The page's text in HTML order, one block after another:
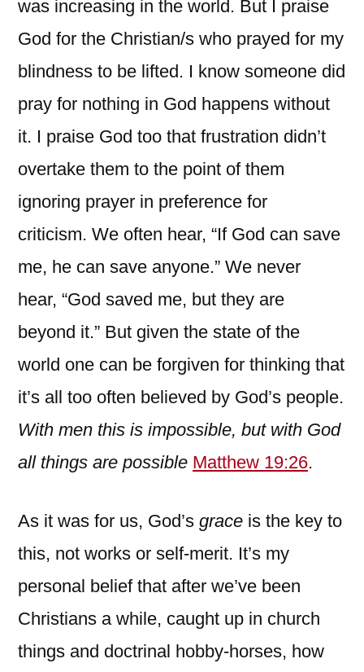
was increasing in the world. But I praise
God for the Christian/s who prayed for my
blindness to be lifted. I know someone did
pray for nothing in God happens without
it. I praise God too that frustration didn’t
overtake them to the point of them
ignoring prayer in preference for
criticism. We often hear, “If God can save
me, he can save anyone.” We never
hear, “God saved me, but they are
beyond it.” But given the state of the
world one can be forgiven for thinking that
it’s all too often believed by God’s people.
With men this is impossible, but with God
all things are possible Matthew 19:26.
As it was for us, God’s grace is the key to
this, not works or self-merit. It’s my
personal belief that after we’ve been
Christians a while, caught up in church
things and doctrinal hobby-horses, how